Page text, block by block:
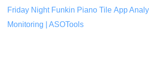
Friday Night Funkin Piano Tile App
Monitoring | ASOTools